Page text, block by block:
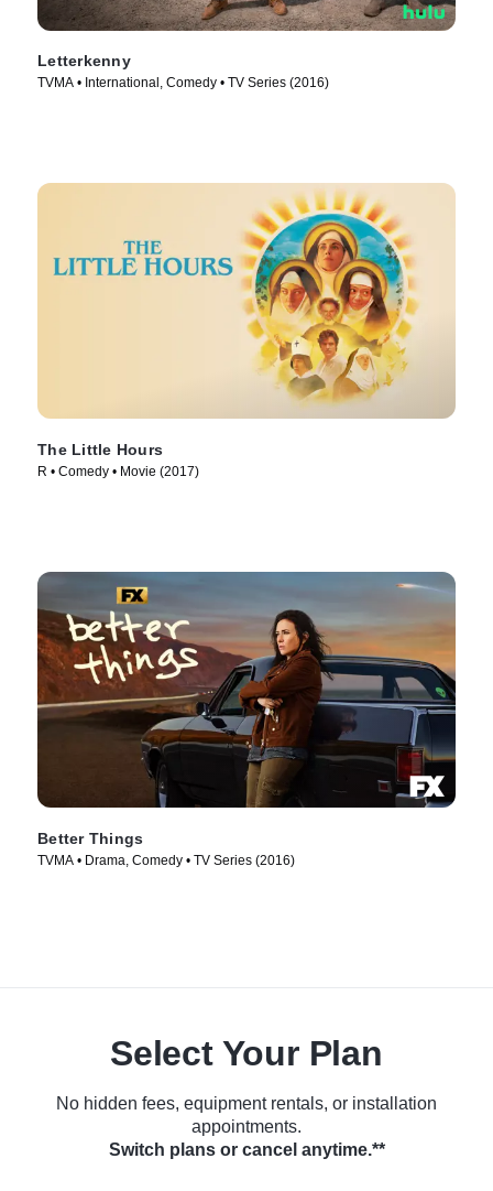
Letterkenny
TVMA • International, Comedy • TV Series (2016)
The Little Hours
R • Comedy • Movie (2017)
Better Things
TVMA • Drama, Comedy • TV Series (2016)
Select Your Plan
No hidden fees, equipment rentals, or installation
appointments.
Switch plans or cancel anytime.**